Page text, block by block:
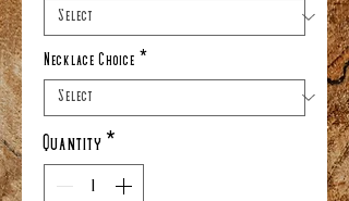
Necklace Choice
Quantity *